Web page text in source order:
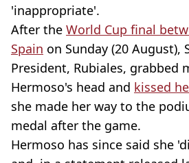
'inappropriate'.
After the World Cup final
Spain on Sunday (20 August),
President, Rubiales, grabbed
Hermoso's head and kissed
she made her way to the
medal after the game.
Hermoso has since said she